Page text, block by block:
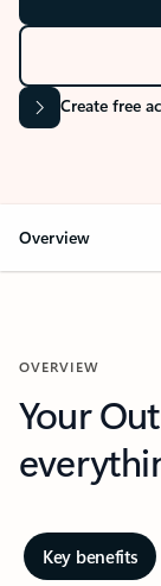
Create free
Overview
OVERVIEW
Your
Key benefits